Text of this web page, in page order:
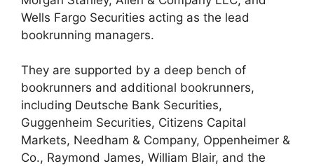
Wells Fargo Securities acting as the lead
bookrunning managers.
They are supported by a deep bench of
bookrunners and additional bookrunners,
including Deutsche Bank Securities,
Guggenheim Securities, Citizens Capital
Markets, Needham & Company, Oppenheimer &
Co., Raymond James, William Blair, and the